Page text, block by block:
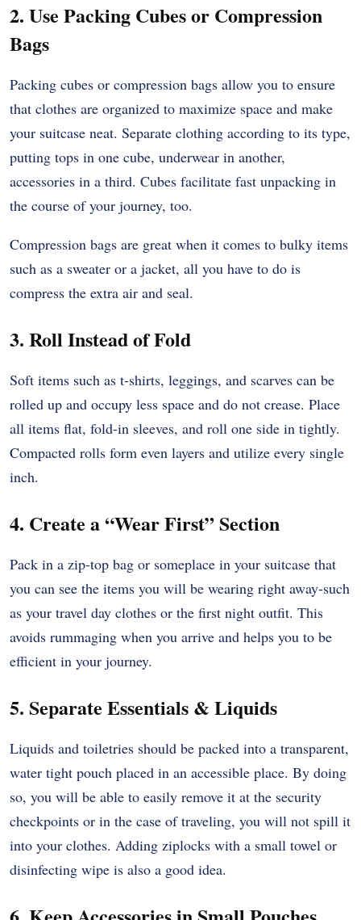
2. Use Packing Cubes or Compression
Bags
Packing cubes or compression bags allow you to ensure
that clothes are organized to maximize space and make
your suitcase neat. Separate clothing according to its type,
putting tops in one cube, underwear in another,
accessories in a third. Cubes facilitate fast unpacking in
the course of your journey, too.
Compression bags are great when it comes to bulky items
such as a sweater or a jacket, all you have to do is
compress the extra air and seal.
3. Roll Instead of Fold
Soft items such as t-shirts, leggings, and scarves can be
rolled up and occupy less space and do not crease. Place
all items flat, fold-in sleeves, and roll one side in tightly.
Compacted rolls form even layers and utilize every single
inch.
4. Create a “Wear First” Section
Pack in a zip-top bag or someplace in your suitcase that
you can see the items you will be wearing right away-such
as your travel day clothes or the first night outfit. This
avoids rummaging when you arrive and helps you to be
efficient in your journey.
5. Separate Essentials & Liquids
Liquids and toiletries should be packed into a transparent,
water tight pouch placed in an accessible place. By doing
so, you will be able to easily remove it at the security
checkpoints or in the case of traveling, you will not spill it
into your clothes. Adding ziplocks with a small towel or
disinfecting wipe is also a good idea.